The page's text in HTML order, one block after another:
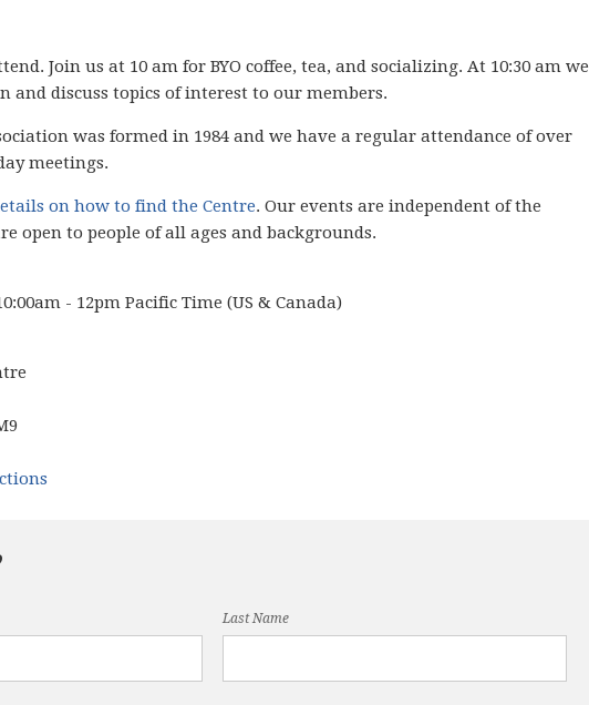
Join us at 10 am for BYO coffee, tea, and socializing. At 10:30 am we
and discuss topics of interest to our members.
was formed in 1984 and we have a regular attendance of over
meetings.
on how to find the Centre. Our events are independent of the
open to people of all ages and backgrounds.
- 12pm Pacific Time (US & Canada)
Last Name